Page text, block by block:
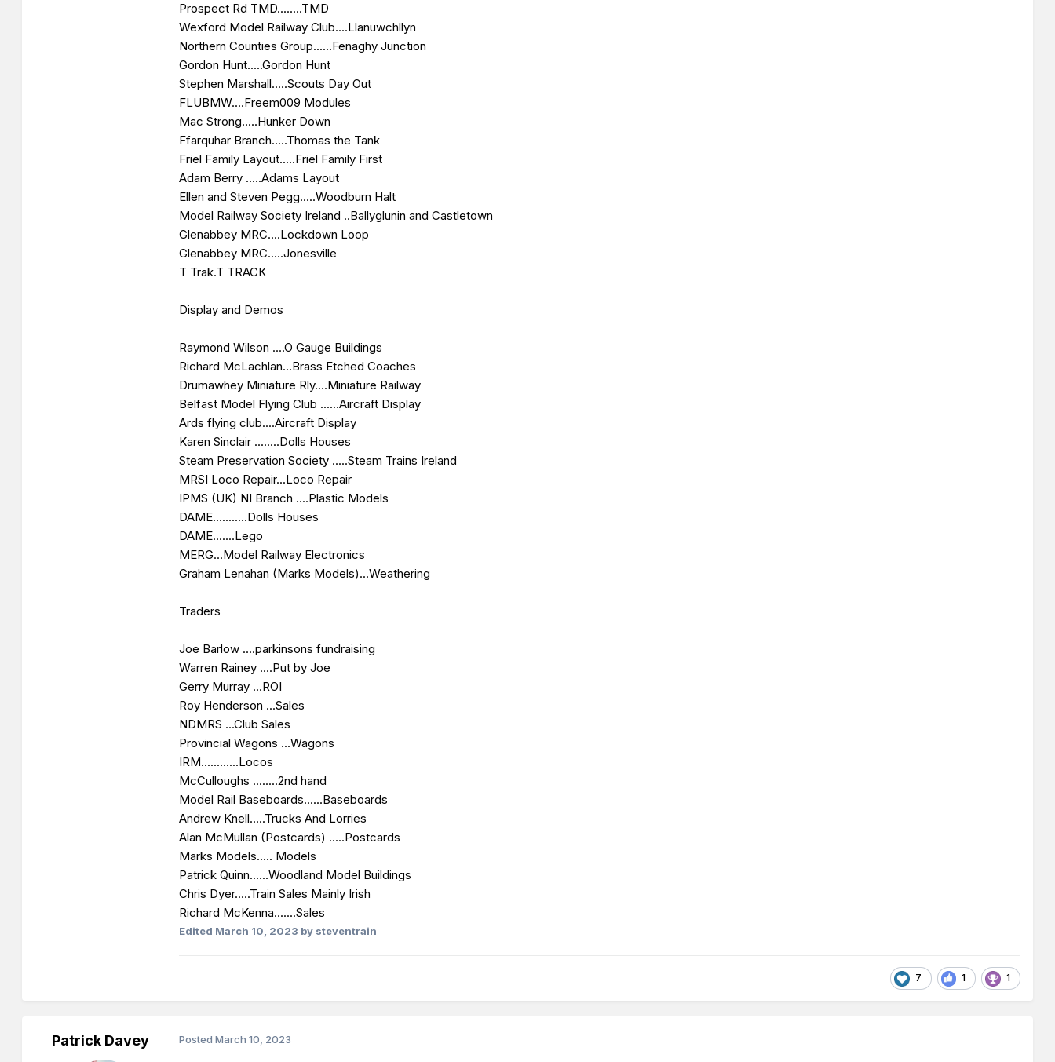
Prospect Rd TMD........TMD
Wexford Model Railway Club....Llanuwchllyn
Northern Counties Group......Fenaghy Junction
Gordon Hunt.....Gordon Hunt
Stephen Marshall.....Scouts Day Out
FLUBMW....Freem009 Modules
Mac Strong.....Hunker Down
Ffarquhar Branch.....Thomas the Tank
Friel Family Layout.....Friel Family First
Adam Berry .....Adams Layout
Ellen and Steven Pegg.....Woodburn Halt
Model Railway Society Ireland ..Ballyglunin and Castletown
Glenabbey MRC....Lockdown Loop
Glenabbey MRC.....Jonesville
T Trak.T TRACK
Display and Demos
Raymond Wilson ....O Gauge Buildings
Richard McLachlan...Brass Etched Coaches
Drumawhey Miniature Rly....Miniature Railway
Belfast Model Flying Club ......Aircraft Display
Ards flying club....Aircraft Display
Karen Sinclair ........Dolls Houses
Steam Preservation Society .....Steam Trains Ireland
MRSI Loco Repair...Loco Repair
IPMS (UK) NI Branch ....Plastic Models
DAME...........Dolls Houses
DAME.......Lego
MERG...Model Railway Electronics
Graham Lenahan (Marks Models)...Weathering
Traders
Joe Barlow ....parkinsons fundraising
Warren Rainey ....Put by Joe
Gerry Murray ...ROI
Roy Henderson ...Sales
NDMRS ...Club Sales
Provincial Wagons ...Wagons
IRM............Locos
McCulloughs ........2nd hand
Model Rail Baseboards......Baseboards
Andrew Knell.....Trucks And Lorries
Alan McMullan (Postcards) .....Postcards
Marks Models..... Models
Patrick Quinn......Woodland Model Buildings
Chris Dyer.....Train Sales Mainly Irish
Richard McKenna.......Sales
Edited March 10, 2023 by steventrain
7 1 1
Patrick Davey PostedMarch 10, 2023